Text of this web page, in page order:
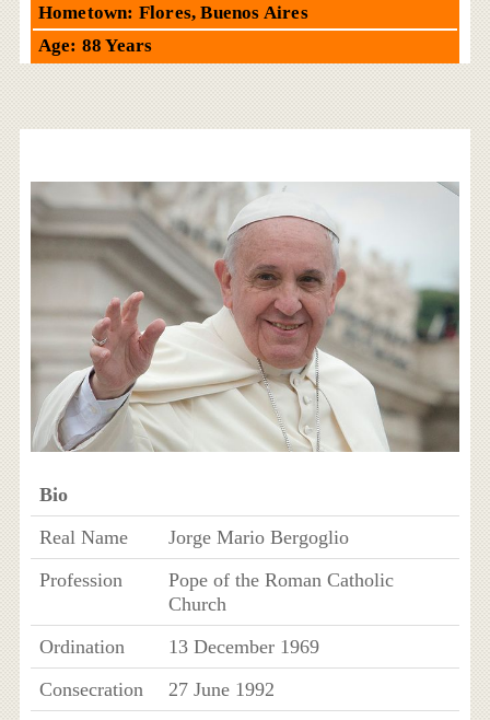
Hometown: Flores, Buenos Aires
Age: 88 Years
Bio
Real Name
Jorge Mario Bergoglio
Profession
Pope of the Roman Catholic
Church
Ordination
13 December 1969
Consecration
27 June 1992